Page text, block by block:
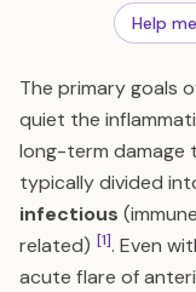
Help
The primary goals
quiet the
long-term damage
typically divided
infectious
related) [1]. Even
acute flare of